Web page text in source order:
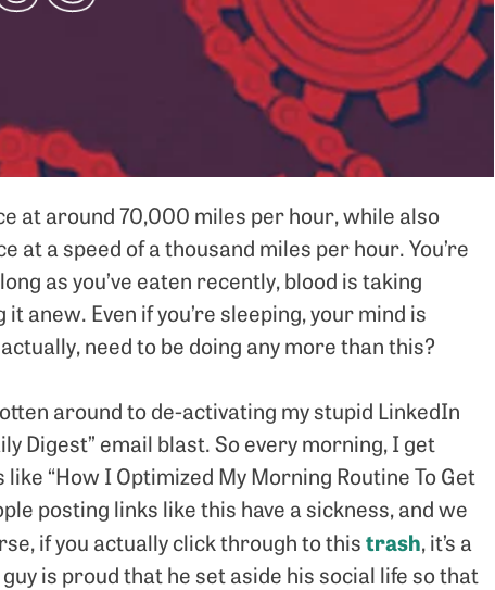
at around 70,000 miles per hour, while also
at a speed of a thousand miles per hour. You’re
as you’ve eaten recently, blood is taking
anew. Even if you’re sleeping, your mind is
need to be doing any more than this?
around to de-activating my stupid LinkedIn
Digest” email blast. So every morning, I get
“How I Optimized My Morning Routine To Get
posting links like this have a sickness, and we
if you actually click through to thistrash, it’s a
is proud that he set aside his social life so that